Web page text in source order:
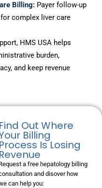
Billing: Payer follow-up
complex liver care
HMS USA helps
burden,
and keep revenue
Find Out Where
Billing
Process Is Losing
Revenue
a free hepatology billing
and disover how
can help you: